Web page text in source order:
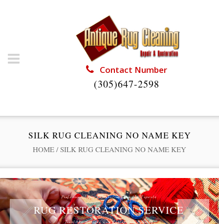
Contact Number
(305)647-2598
SILK RUG CLEANING NO NAME KEY
HOME / SILK RUG CLEANING NO NAME KEY
Professional Rug Restoration from the Experts
RUG RESTORATION SERVICE
Trust the Antique Rug Restoration Experts